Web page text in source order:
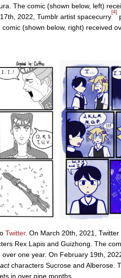
The comic (shown below, left)
2022, Tumblr artist spacecurry
[4]
(shown below, right) received
Twitter. On March 20th, 2021,
Rex Lapis and Guizhong. The
one year. On February 19th,
characters Sucrose and Alberose.
in over nine months.